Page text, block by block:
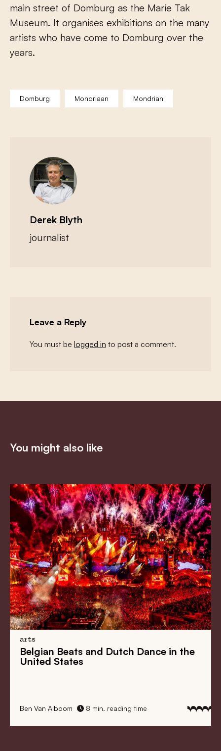
main street of Domburg as the Marie Tak
Museum. It organises exhibitions on the many
artists who have come to Domburg over the
years.
Domburg Mondriaan Mondrian
Derek Blyth
journalist
Leave a Reply
You must be logged in to post a comment.
You might also like
arts
Belgian Beats and Dutch Dance in the
United States
Ben Van Alboom 8 min. reading time